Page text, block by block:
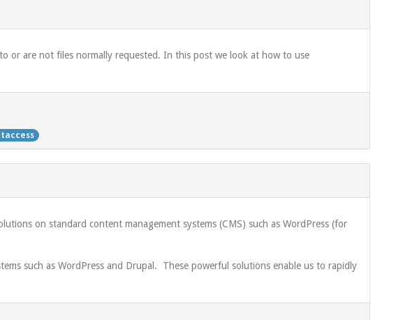
or are not files normally requested. In this post we look at how to use
on standard content management systems (CMS) such as WordPress (for
such as WordPress and Drupal. These powerful solutions enable us to rapidly